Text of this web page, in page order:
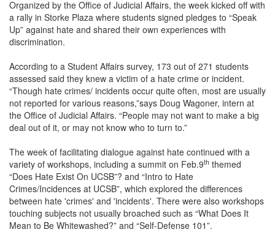
Organized by the Office of Judicial Affairs, the week kicked off with
a rally in Storke Plaza where students signed pledges to “Speak
Up” against hate and shared their own experiences with
discrimination.
According to a Student Affairs survey, 173 out of 271 students
assessed said they knew a victim of a hate crime or incident.
“Though hate crimes/ incidents occur quite often, most are usually
not reported for various reasons,”says Doug Wagoner, intern at
the Office of Judicial Affairs. “People may not want to make a big
deal out of it, or may not know who to turn to.”
The week of facilitating dialogue against hate continued with a
variety of workshops, including a summit on Feb.9th themed
“Does Hate Exist On UCSB”? and “Intro to Hate
Crimes/Incidences at UCSB”, which explored the differences
between hate 'crimes' and 'incidents'. There were also workshops
touching subjects not usually broached such as “What Does It
Mean to Be Whitewashed?” and “Self-Defense 101”.